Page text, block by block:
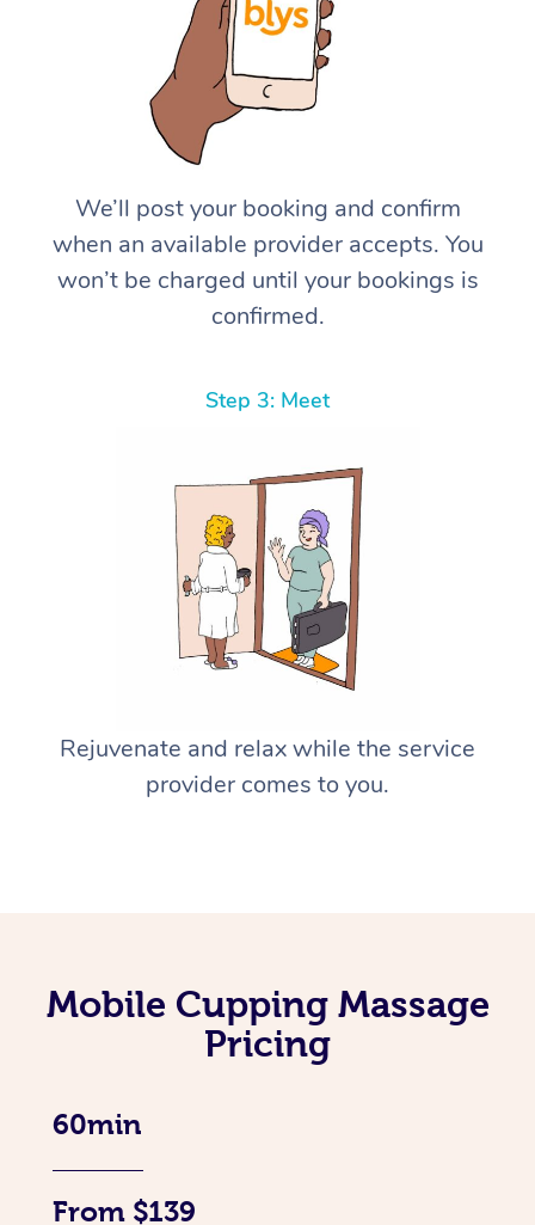
We’ll post your booking and confirm
when an available provider accepts. You
won’t be charged until your bookings is
confirmed.
Step 3: Meet
Rejuvenate and relax while the service
provider comes to you.
Mobile Cupping Massage
Pricing
60min
From $139